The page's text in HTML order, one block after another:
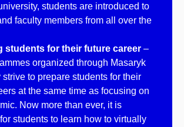
students are introduced to
faculty members from all over the
students for their future career –
organized through Masaryk
strive to prepare students for their
at the same time as focusing on
Now more than ever, it is
students to learn how to virtually